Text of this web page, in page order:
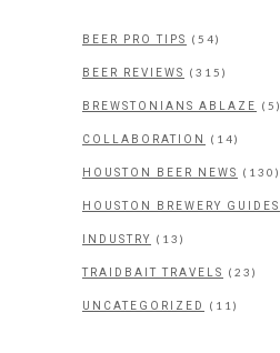
BEER PRO TIPS (54)
BEER REVIEWS (315)
BREWSTONIANS ABLAZE (5)
COLLABORATION (14)
HOUSTON BEER NEWS (130)
HOUSTON BREWERY GUIDES
INDUSTRY (13)
TRAIDBAIT TRAVELS (23)
UNCATEGORIZED (11)